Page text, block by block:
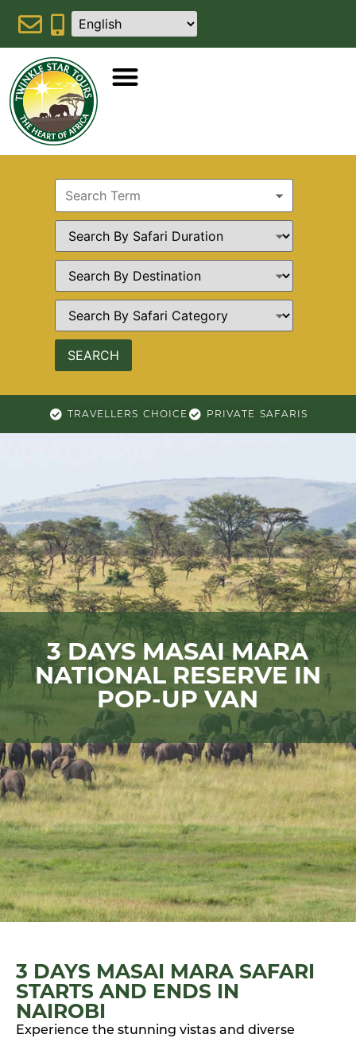
TRAVELLERS CHOICE PRIVATE SAFARIS
3 DAYS MASAI MARA
NATIONAL RESERVE IN
POP-UP VAN
3 DAYS MASAI MARA SAFARI
STARTS AND ENDS IN
NAIROBI
Experience the stunning vistas and diverse